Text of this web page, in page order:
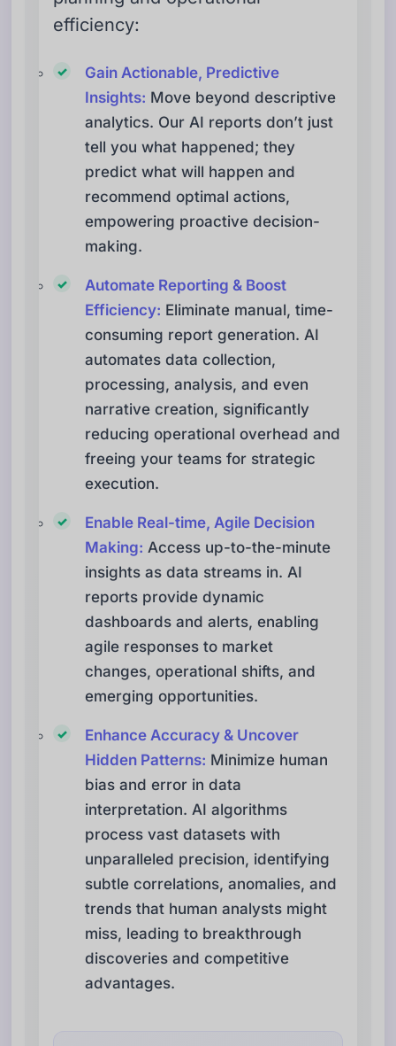
efficiency:
Gain Actionable, Predictive
Insights: Move beyond descriptive
analytics. Our AI reports don’t just
tell you what happened; they
predict what will happen and
recommend optimal actions,
empowering proactive decision-
making.
Automate Reporting & Boost
Efficiency: Eliminate manual, time-
consuming report generation. AI
automates data collection,
processing, analysis, and even
narrative creation, significantly
reducing operational overhead and
freeing your teams for strategic
execution.
Enable Real-time, Agile Decision
Making: Access up-to-the-minute
insights as data streams in. AI
reports provide dynamic
dashboards and alerts, enabling
agile responses to market
changes, operational shifts, and
emerging opportunities.
Enhance Accuracy & Uncover
Hidden Patterns: Minimize human
bias and error in data
interpretation. AI algorithms
process vast datasets with
unparalleled precision, identifying
subtle correlations, anomalies, and
trends that human analysts might
miss, leading to breakthrough
discoveries and competitive
advantages.